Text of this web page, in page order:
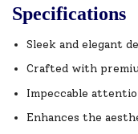
Specifications
Sleek and elegant
Crafted with
Impeccable
Enhances the